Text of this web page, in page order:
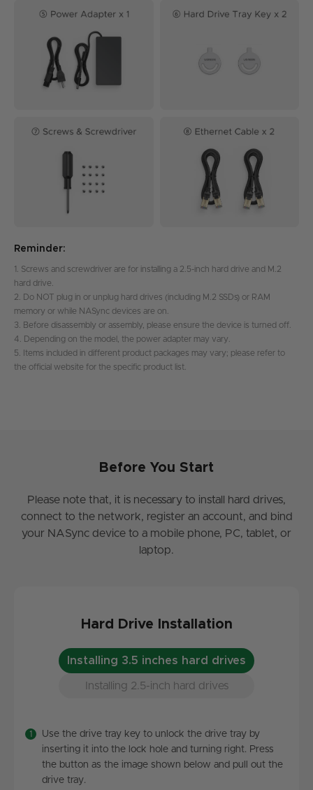
Reminder:
1. Screws and screwdriver are for installing a 2.5-inch hard drive and M.2
hard drive.
2. Do NOT plug in or unplug hard drives (including M.2 SSDs) or RAM
memory or while NASync devices are on.
3. Before disassembly or assembly, please ensure the device is turned off.
4. Depending on the model, the power adapter may vary.
5. Items included in different product packages may vary; please refer to
the official website for the specific product list.
Before You Start
Please note that, it is necessary to install hard drives,
connect to the network, register an account, and bind
your NASync device to a mobile phone, PC, tablet, or
laptop.
Hard Drive Installation
Installing 3.5 inches hard drives
Installing 2.5-inch hard drives
Use the drive tray key to unlock the drive tray by
inserting it into the lock hole and turning right. Press
the button as the image shown below and pull out the
drive tray.